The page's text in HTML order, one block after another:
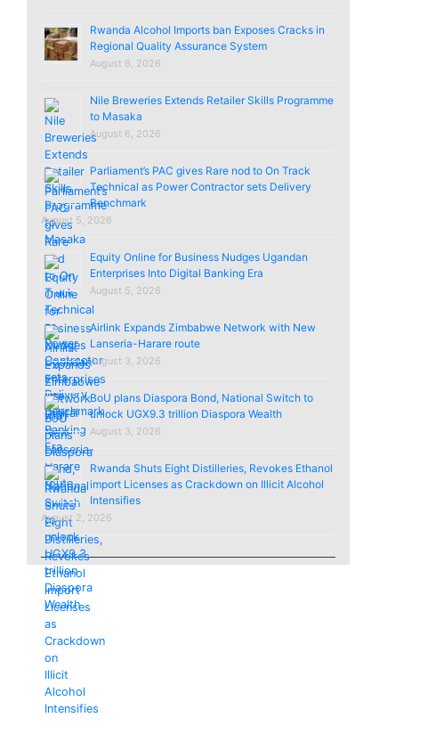
Rwanda Alcohol Imports ban Exposes Cracks in
Regional Quality Assurance System
August 6, 2026
Nile Breweries Extends Retailer Skills Programme
to Masaka
August 6, 2026
Parliament’s PAC gives Rare nod to On Track
Technical as Power Contractor sets Delivery
Benchmark
August 5, 2026
Equity Online for Business Nudges Ugandan
Enterprises Into Digital Banking Era
August 5, 2026
Airlink Expands Zimbabwe Network with New
Lanseria-Harare route
August 3, 2026
BoU plans Diaspora Bond, National Switch to
unlock UGX9.3 trillion Diaspora Wealth
August 3, 2026
Rwanda Shuts Eight Distilleries, Revokes Ethanol
import Licenses as Crackdown on Illicit Alcohol
Intensifies
August 2, 2026